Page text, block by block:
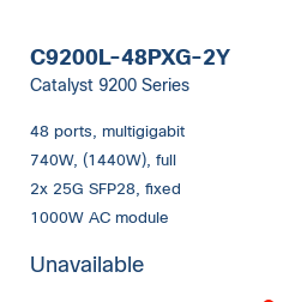
C9200L-48PXG-2Y
Catalyst 9200 Series
48 ports, multigigabit
740W, (1440W), full
2x 25G SFP28, fixed
1000W AC module
Unavailable